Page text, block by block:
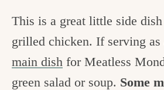
This is a great little side
grilled chicken. If serving as
main dish for Meatless
green salad or soup. Some